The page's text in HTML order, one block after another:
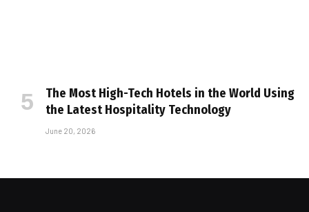
The Most High-Tech Hotels in the World Using
the Latest Hospitality Technology
June 20, 2026